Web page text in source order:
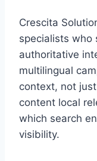
Crescita
specialists who
authoritative
multilingual
context, not
content local
which search
visibility.